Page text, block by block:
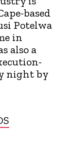
based
Potelwa
in
also a
night by